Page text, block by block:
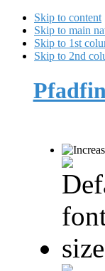
Skip to content
Skip to main
Skip to 1st
Skip to 2nd